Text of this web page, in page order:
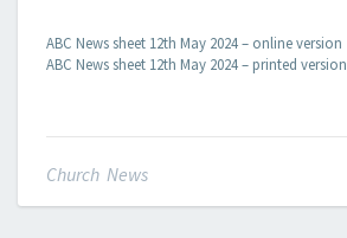
ABC News sheet 12th May 2024 – online version
ABC News sheet 12th May 2024 – printed version
Church News